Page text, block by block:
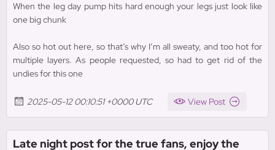
When the leg day pump hits hard enough your legs just look like
one big chunk
Also so hot out here, so that’s why I’m all sweaty, and too hot for
multiple layers. As people requested, so had to get rid of the
undies for this one
2025-05-12 00:10:51 +0000 UTC View Post
Late night post for the true fans, enjoy the